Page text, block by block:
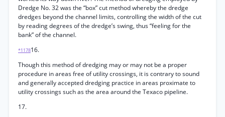
Dredge No. 32 was the “box” cut method whereby the dredge
dredges beyond the channel limits, controlling the width of the cut
by reading degrees of the dredge’s swing, thus “feeling for the
bank” of the channel.
*117816.
Though this method of dredging may or may not be a proper
procedure in areas free of utility crossings, it is contrary to sound
and generally accepted dredging practice in areas proximate to
utility crossings such as the area around the Texaco pipeline.
17.